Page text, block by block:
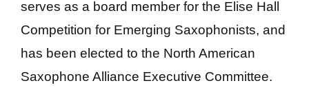
serves as a board member for the Elise Hall
Competition for Emerging Saxophonists, and
has been elected to the North American
Saxophone Alliance Executive Committee.